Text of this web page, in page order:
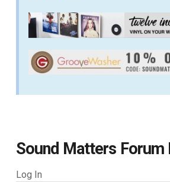
Sound Matters Forum
Log In